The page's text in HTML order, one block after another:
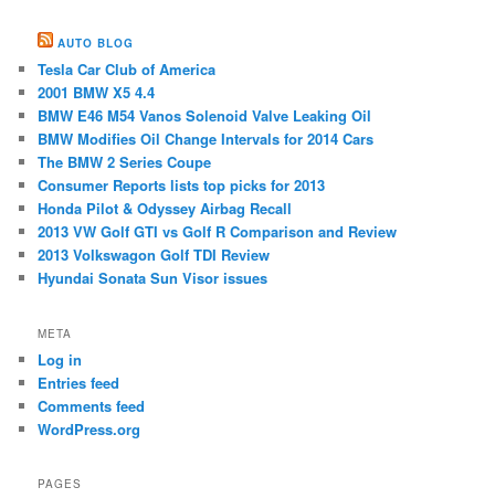
AUTO BLOG
Tesla Car Club of America
2001 BMW X5 4.4
BMW E46 M54 ​Vanos Solenoid Valve Leaking Oil
BMW Modifies Oil Change Intervals for 2014 Cars
The BMW 2 Series Coupe
Consumer Reports lists top picks for 2013
Honda Pilot & Odyssey Airbag Recall
2013 VW Golf GTI vs Golf R Comparison and Review
2013 Volkswagon Golf TDI Review
Hyundai Sonata Sun Visor issues
META
Log in
Entries feed
Comments feed
WordPress.org
PAGES